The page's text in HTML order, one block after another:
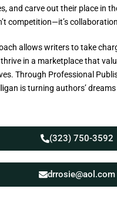
and carve out their place in
competition—it’s
allows writers to take
in a marketplace that
Through Professional
is turning authors’
(323) 750-3592
drrosie@aol.com